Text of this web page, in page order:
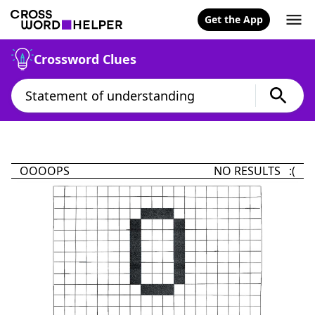
Get the App
Crossword Clues
OOOOPS NO RESULTS :(